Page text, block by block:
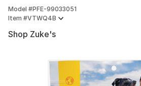
Model #PFE-99033051
Item #VTWQ4B
Shop Zuke's